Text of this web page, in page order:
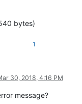
bytes)
1
30, 2018, 4:16 PM
message?